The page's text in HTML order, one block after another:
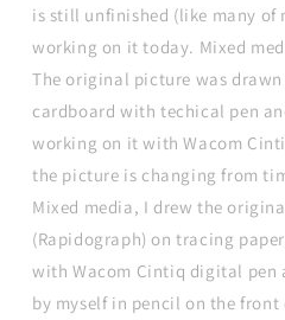
is still unfinished (like many of
working on it today. Mixed
The original picture was
cardboard with techical pen
working on it with Wacom
the picture is changing from
Mixed media, I drew the
(Rapidograph) on tracing
with Wacom Cintiq digital pen
by myself in pencil on the